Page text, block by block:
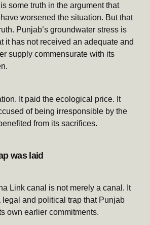
some truth in the argument that
worsened the situation. But that
Punjab’s groundwater stress is
it has not received an adequate and
supply commensurate with its
It paid the ecological price. It
of being irresponsible by the
from its sacrifices.
was laid
Link canal is not merely a canal. It
legal and political trap that Punjab
own earlier commitments.